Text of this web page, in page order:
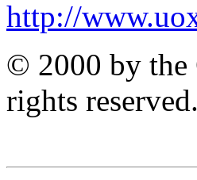
http://
© 2000 by the
rights reserved.